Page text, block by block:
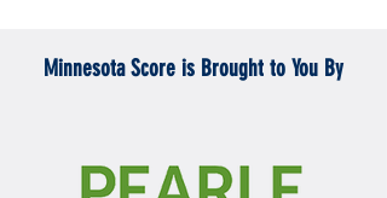
Minnesota Score is Brought to You By